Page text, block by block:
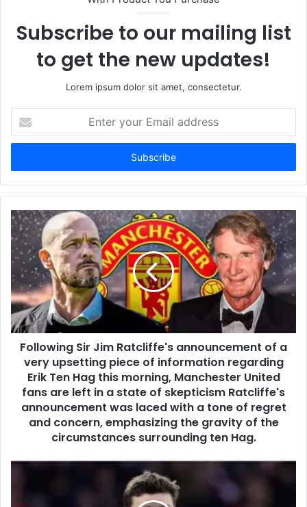
Subscribe to our mailing list
to get the new updates!
Lorem ipsum dolor sit amet, consectetur.
your
Email
Following Sir Jim Ratcliffe's announcement of a
very upsetting piece of information regarding
Erik Ten Hag this morning, Manchester United
fans are left in a state of skepticism Ratcliffe's
announcement was laced with a tone of regret
and concern, emphasizing the gravity of the
circumstances surrounding ten Hag.